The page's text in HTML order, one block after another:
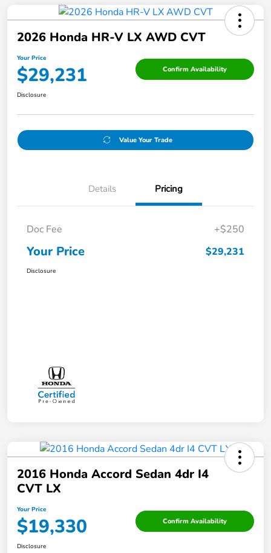
2026 Honda HR-V LX AWD CVT
Your Price
$29,231 Confirm Availability
Disclosure
Value Your Trade
Details Pricing
Doc Fee +$250
Your Price $29,231
Disclosure
2016 Honda Accord Sedan 4dr I4
CVT LX
Your Price
$19,330 Confirm Availability
Disclosure